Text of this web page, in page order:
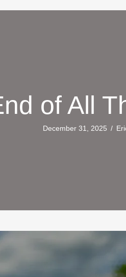
of All
December 31, 2025 /